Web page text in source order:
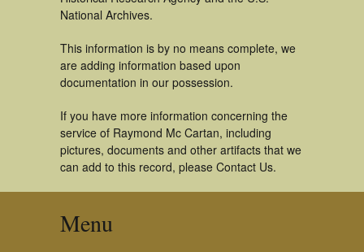
National Archives.
This information is by no means complete, we
are adding information based upon
documentation in our possession.
If you have more information concerning the
service of Raymond Mc Cartan, including
pictures, documents and other artifacts that we
can add to this record, please Contact Us.
Menu